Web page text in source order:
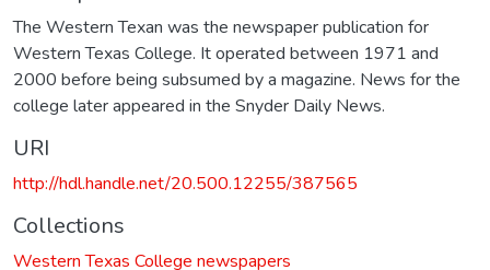
The Western Texan was the newspaper publication for
Western Texas College. It operated between 1971 and
2000 before being subsumed by a magazine. News for the
college later appeared in the Snyder Daily News.
URI
http://hdl.handle.net/20.500.12255/387565
Collections
Western Texas College newspapers